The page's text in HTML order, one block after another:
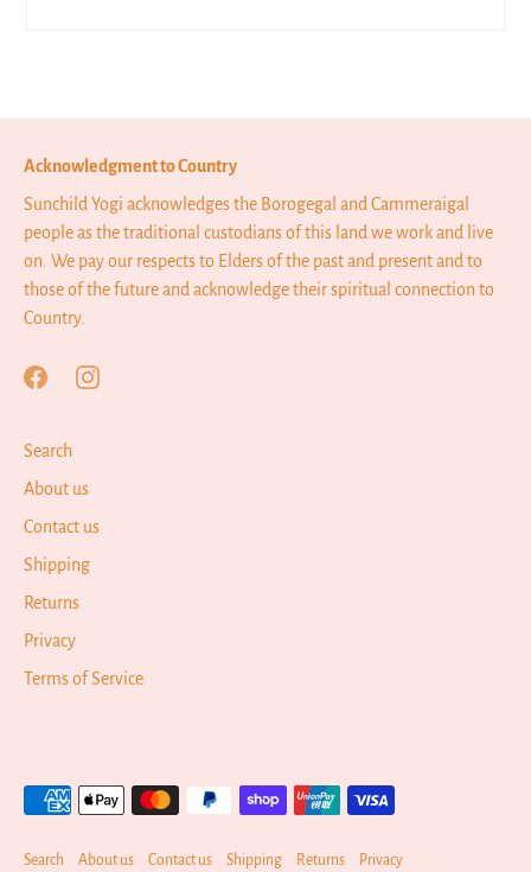
Acknowledgment to Country
Sunchild Yogi acknowledges the Borogegal and Cammeraigal
people as the traditional custodians of this land we work and live
on. We pay our respects to Elders of the past and present and to
those of the future and acknowledge their spiritual connection to
Country.
Search
About us
Contact us
Shipping
Returns
Privacy
Terms of Service
Search About us Contact us Shipping Returns Privacy